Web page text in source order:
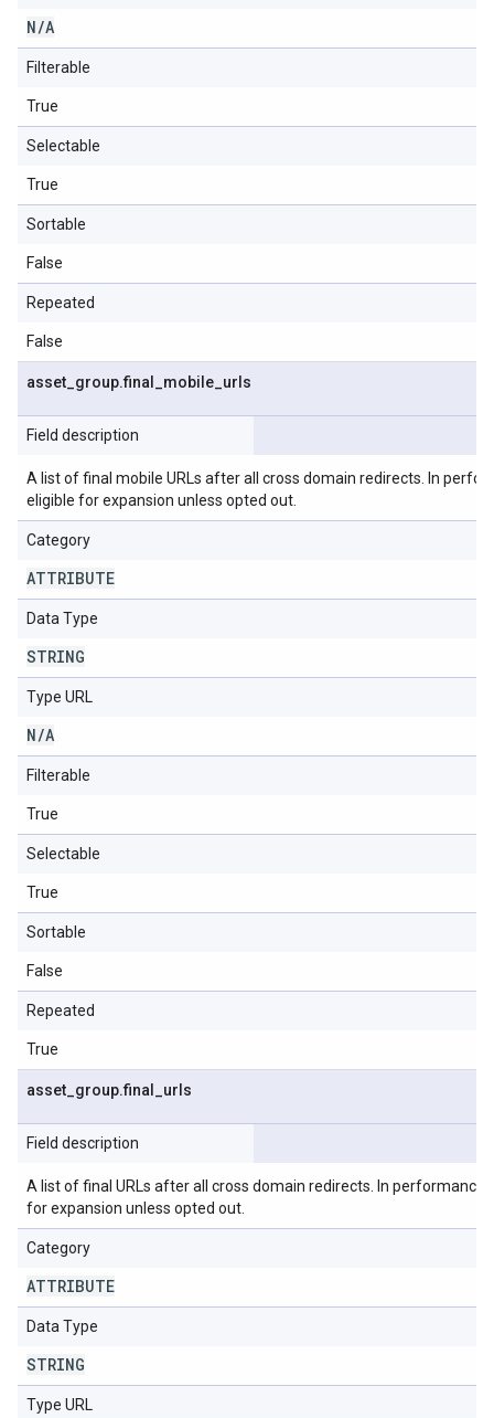
N/A
Filterable
True
Selectable
True
Sortable
False
Repeated
False
asset group.final mobile urls
Field description
A list of final mobile URLs after all cross domain redirects. In
eligible for expansion unless opted out.
Category
ATTRIBUTE
Data Type
STRING
Type URL
N/A
Filterable
True
Selectable
True
Sortable
False
Repeated
True
asset group.final urls
Field description
A list of final URLs after all cross domain redirects. In performance
for expansion unless opted out.
Category
ATTRIBUTE
Data Type
STRING
Type URL